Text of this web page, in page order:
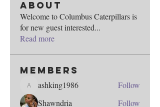
About
Welcome to Columbus Caterpillars is
for new guest interested...
Read more
Members
ashking1986
ashking1986
Follow
Shawndria
Follow